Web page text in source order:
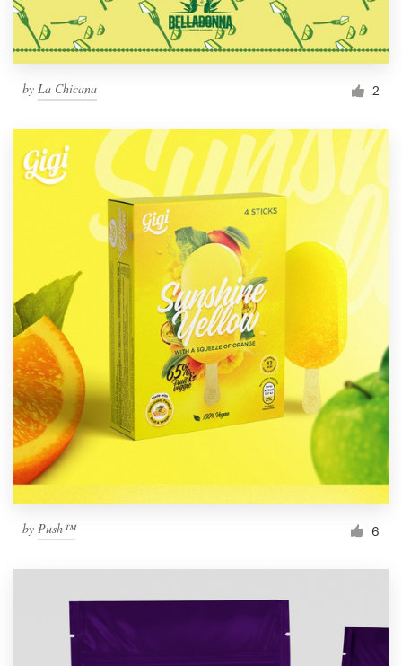
by La Chicana 2
by Push™ 6